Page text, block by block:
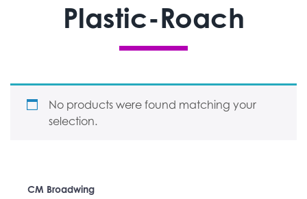
Plastic-Roach
No products were found matching your
selection.
CM Broadwing